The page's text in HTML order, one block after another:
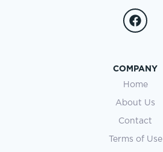
COMPANY
Home
About Us
Contact
Terms of Use